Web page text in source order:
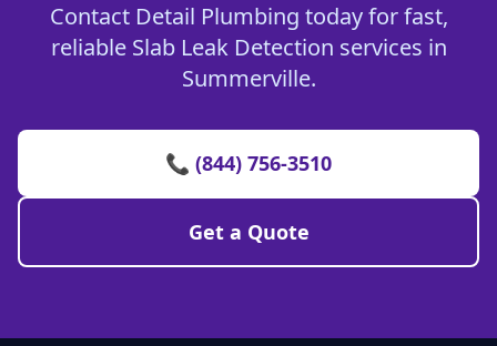
Contact Detail Plumbing today for fast,
reliable Slab Leak Detection services in
Summerville.
📞 (844) 756-3510
Get a Quote